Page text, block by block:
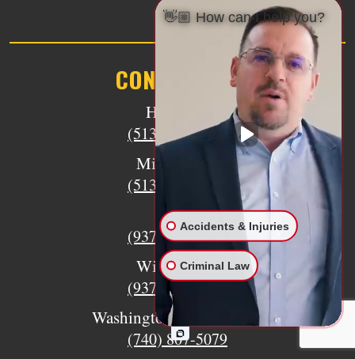
CONTACT US
Hamilton
(513) 894-3333
Middletown
(513) 805-9841
Eaton
(937) 733-6079
Wilmington
(937) 770-8317
Washington Court House
(740) 807-5079
👋🏼 How can I help you?
Accidents & Injuries
Criminal Law